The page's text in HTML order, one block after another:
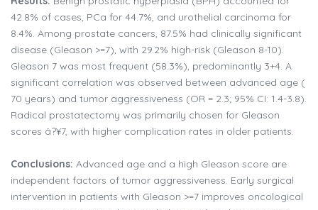
42.8% of cases, PCa for 44.7%, and urothelial carcinoma for
8.4%. Among prostate cancers, 87.5% had clinically significant
disease (Gleason >=7), with 29.2% high-risk (Gleason 8-10).
Gleason 7 was most frequent (58.3%), predominantly 3+4. A
significant correlation was observed between advanced age (
70 years) and tumor aggressiveness (OR = 2.3; 95% CI: 1.4-3.8).
Radical prostatectomy was primarily chosen for Gleason
scores â?¥7, with higher complication rates in older patients.
Conclusions: Advanced age and a high Gleason score are
independent factors of tumor aggressiveness. Early surgical
intervention in patients with Gleason >=7 improves oncological